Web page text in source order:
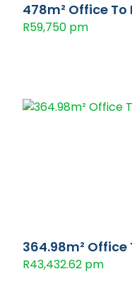
478m² Office To
R59,750 pm
364.98m² Office
R43,432.62 pm